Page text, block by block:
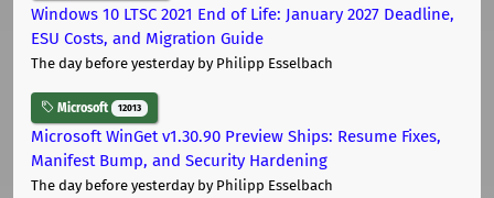
Windows 10 LTSC 2021 End of Life: January 2027 Deadline,
ESU Costs, and Migration Guide
The day before yesterdayby Philipp Esselbach
Microsoft 12013
Microsoft WinGet v1.30.90 Preview Ships: Resume Fixes,
Manifest Bump, and Security Hardening
The day before yesterdayby Philipp Esselbach